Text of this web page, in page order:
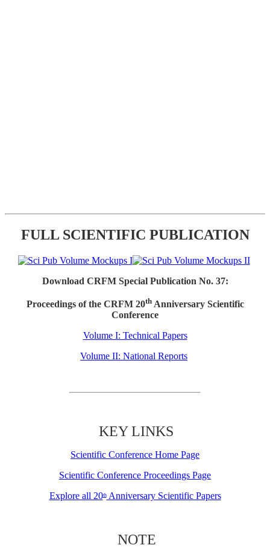
FULL SCIENTIFIC PUBLICATION
Download CRFM Special Publication No. 37:
Proceedings of the CRFM 20thAnniversary Scientific
Conference
Volume I: Technical Papers
Volume II: National Reports
KEY LINKS
Scientific Conference Home Page
Scientific Conference Proceedings Page
Explore all 20thAnniversary Scientific Papers
NOTE